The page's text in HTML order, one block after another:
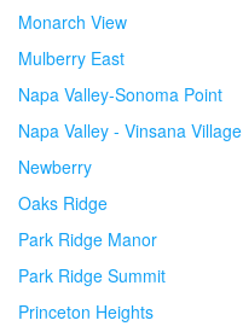
Monarch View
Mulberry East
Napa Valley-Sonoma Point
Napa Valley - Vinsana Village
Newberry
Oaks Ridge
Park Ridge Manor
Park Ridge Summit
Princeton Heights